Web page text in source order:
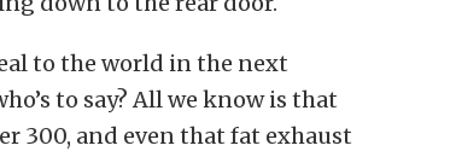
to the world in the next
to say? All we know is that
300, and even that fat exhaust